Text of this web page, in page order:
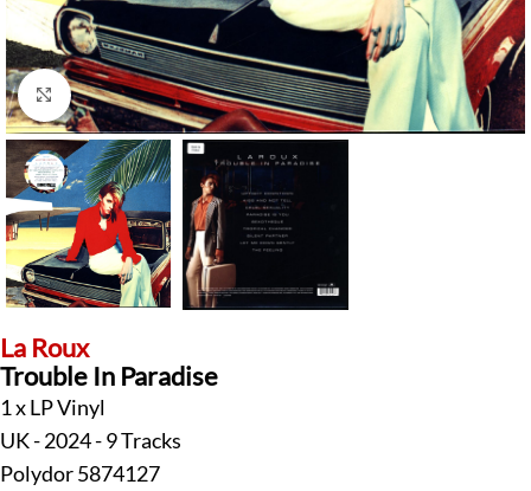
Click to enlarge
La Roux
Trouble In Paradise
1 x LP Vinyl
UK - 2024 - 9 Tracks
Polydor 5874127